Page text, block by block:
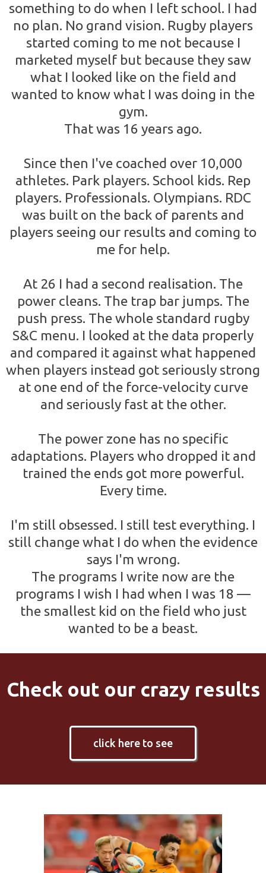
something to do when I left school. I had
no plan. No grand vision. Rugby players
started coming to me not because I
marketed myself but because they saw
what I looked like on the field and
wanted to know what I was doing in the
gym.
That was 16 years ago.
Since then I've coached over 10,000
athletes. Park players. School kids. Rep
players. Professionals. Olympians. RDC
was built on the back of parents and
players seeing our results and coming to
me for help.
At 26 I had a second realisation. The
power cleans. The trap bar jumps. The
push press. The whole standard rugby
S&C menu. I looked at the data properly
and compared it against what happened
when players instead got seriously strong
at one end of the force-velocity curve
and seriously fast at the other.
The power zone has no specific
adaptations. Players who dropped it and
trained the ends got more powerful.
Every time.
I'm still obsessed. I still test everything. I
still change what I do when the evidence
says I'm wrong.
The programs I write now are the
programs I wish I had when I was 18 —
the smallest kid on the field who just
wanted to be a beast.
Check out our crazy results
click here to see